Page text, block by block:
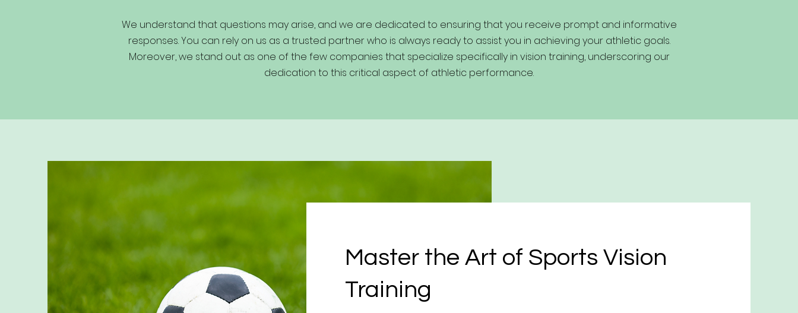
We understand that questions may arise, and we are dedicated to ensuring that you receive prompt and informative
responses. You can rely on us as a trusted partner who is always ready to assist you in achieving your athletic goals.
Moreover, we stand out as one of the few companies that specialize specifically in vision training, underscoring our
dedication to this critical aspect of athletic performance.
Master the Art of Sports Vision
Training